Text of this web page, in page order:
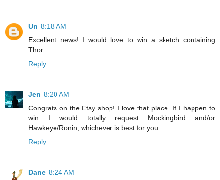
Un 8:18 AM
Excellent news! I would love to win a sketch containing
Thor.
Reply
Jen 8:20 AM
Congrats on the Etsy shop! I love that place. If I happen to
win I would totally request Mockingbird and/or
Hawkeye/Ronin, whichever is best for you.
Reply
Dane 8:24 AM